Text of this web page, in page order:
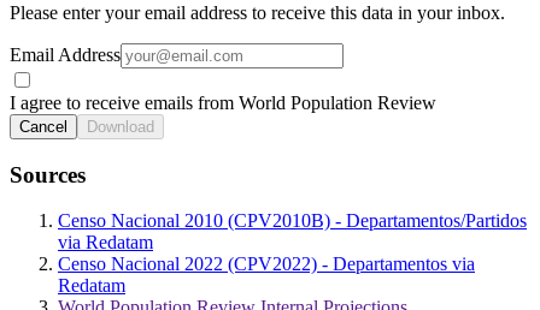
Please enter your email address to receive this data in your inbox.
Email Address
I agree to receive emails from World Population Review
Cancel Download
Sources
Censo Nacional 2010 (CPV2010B) - Departamentos/Partidos
via Redatam
Censo Nacional 2022 (CPV2022) - Departamentos via
Redatam